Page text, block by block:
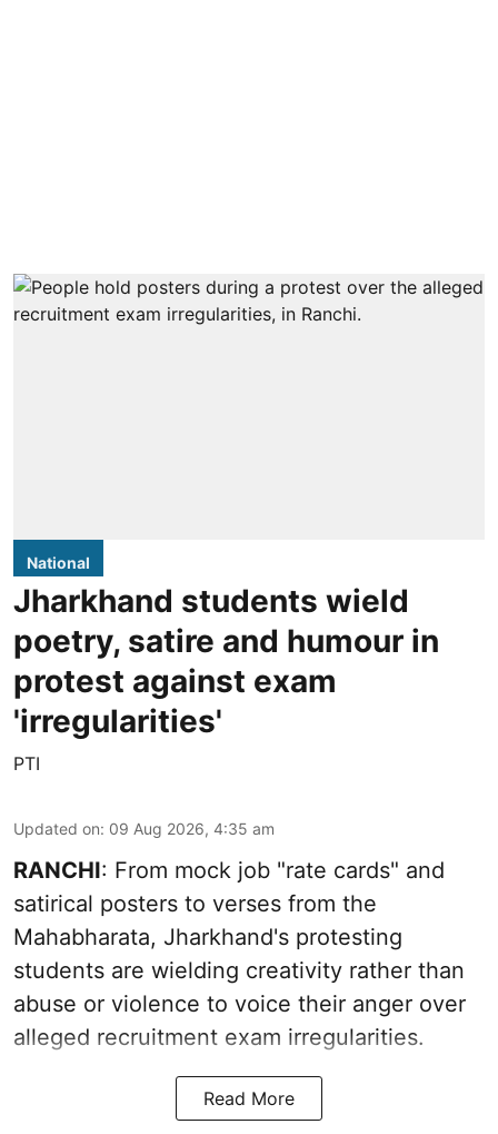
National
Jharkhand students wield
poetry, satire and humour in
protest against exam
'irregularities'
PTI
Updated on: 09 Aug 2026, 4:35 am
RANCHI: From mock job "rate cards" and
satirical posters to verses from the
Mahabharata, Jharkhand's protesting
students are wielding creativity rather than
abuse or violence to voice their anger over
alleged recruitment exam irregularities.
Read More